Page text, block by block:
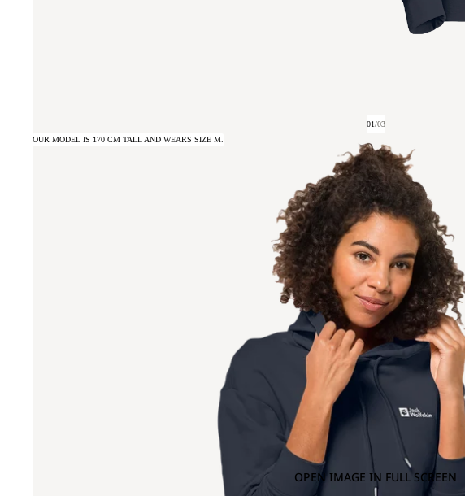
01/03
OPEN IMAGE IN FULL SCREEN
OUR MODEL IS 170 CM TALL AND WEARS SIZE M.